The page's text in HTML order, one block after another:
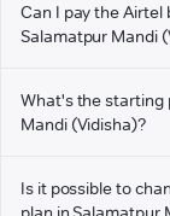
Can I pay the Airtel
Salamatpur Mandi
What's the starting
Mandi (Vidisha)?
Is it possible to